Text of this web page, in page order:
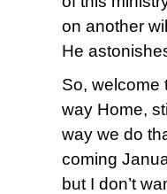
on another
He
So, welcome
way Home,
way we do
coming
but I don’t